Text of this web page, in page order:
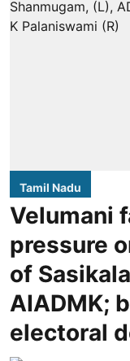
Tamil Nadu
Velumani
pressure
of
AIADMK;
electoral